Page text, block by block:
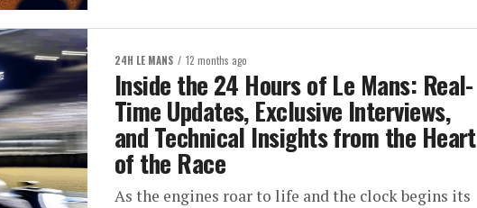
24H LE MANS 12 months ago
Inside the 24 Hours of Le Mans: Real-
Time Updates, Exclusive Interviews,
and Technical Insights from the Heart
of the Race
As the engines roar to life and the clock begins its